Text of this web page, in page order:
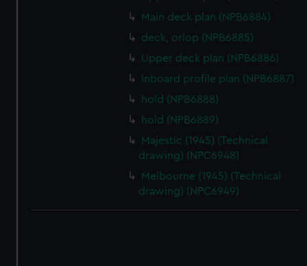
preferences, understand how our website is used, and to
help us improve it. We may also use cookies to tailor our
from third-party sources. You can choose to allow all
cookies, change your preferences or opt-out at any time.
Main deck plan (NPB6884)
deck, orlop (NPB6885)
Upper deck plan (NPB6886)
Inboard profile plan (NPB6887)
hold (NPB6888)
hold (NPB6889)
Majestic (1945) (Technical
drawing) (NPC6948)
Melbourne (1945) (Technical
drawing) (NPC6949)